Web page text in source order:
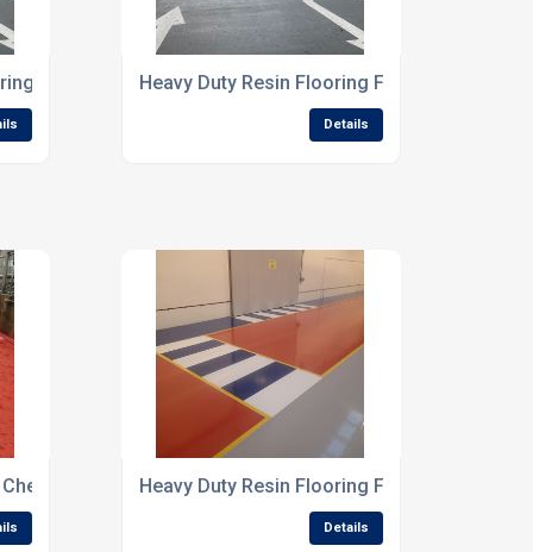
Systems For Processing Facilities
Heavy Duty Resin Flooring For High Traffic
Details
Storage Areas
Heavy Duty Resin Flooring For Industrial
Details